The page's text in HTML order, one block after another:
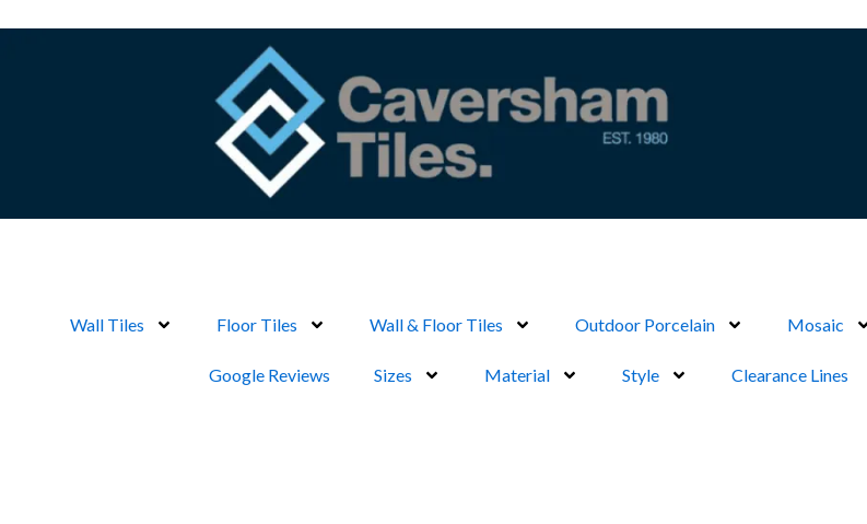
Wall Tiles Floor Tiles Wall & Floor Tiles Outdoor Porcelain Mosaic
Google Reviews Sizes Material Style Clearance Lines